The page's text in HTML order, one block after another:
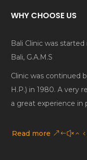
WHY CHOOSE US
Bali Clinic was
Bali, G.A.M.S
Clinic was continued
H.P.) in 1980. A very
a great experience in
Read more